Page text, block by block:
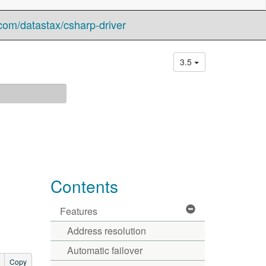
datastax/csharp-driver
3.5
Copy
Contents
Features
Address resolution
Automatic failover